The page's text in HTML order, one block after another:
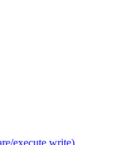
execute write)